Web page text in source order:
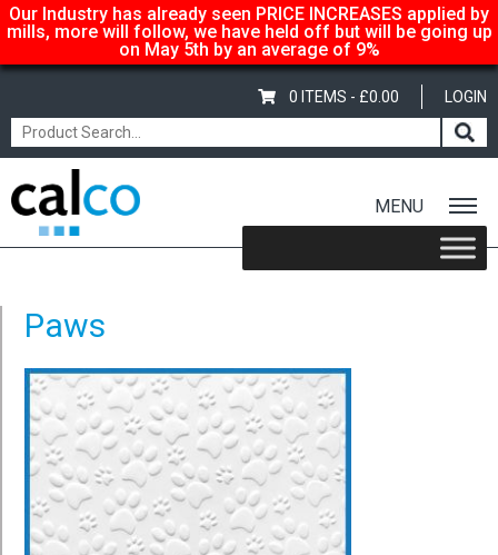
Our Industry has already seen PRICE INCREASES applied by
mills, more will follow, we have held off but will be going up
on May 5th by an average of 9%
LOGIN
0 ITEMS - £0.00
MENU
Home/ Embossed Card – A4 – 220gsm – Stone Wall
Paws